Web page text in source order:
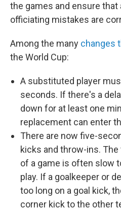
the games and ensure
officiating mistakes are
Among the many changes
the World Cup:
A substituted player
seconds. If there's a
down for at least one
replacement can enter
There are now five-
kicks and throw-ins.
of a game is often slow
play. If a goalkeeper or
too long on a goal kick,
corner kick to the other